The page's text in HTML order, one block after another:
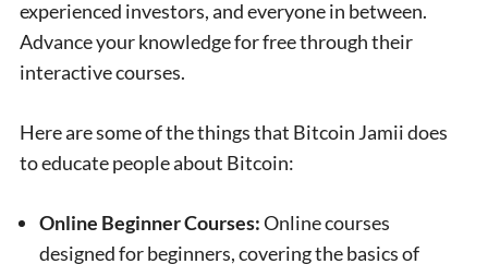
experienced investors, and everyone in between.
Advance your knowledge for free through their
interactive courses.
Here are some of the things that Bitcoin Jamii does
to educate people about Bitcoin:
Online Beginner Courses:Online courses
designed for beginners, covering the basics of